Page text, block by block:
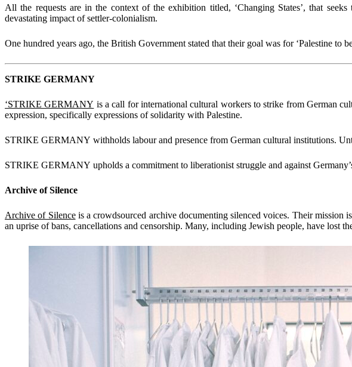
All the requests are in the context of the exhibition titled, ‘Changing States’, that
devastating impact of settler-colonialism.
One hundred years ago, the British Government stated that their goal was for ‘Palestine to
STRIKE GERMANY
‘STRIKE GERMANY is a call for international cultural workers to strike from German
expression, specifically expressions of solidarity with Palestine.
STRIKE GERMANY withholds labour and presence from German cultural institutions.
STRIKE GERMANY upholds a commitment to liberationist struggle and against
Archive of Silence
Archive of Silenceis a crowdsourced archive documenting silenced voices. Their mission
an uprise of bans, cancellations and censorship. Many, including Jewish people, have lost